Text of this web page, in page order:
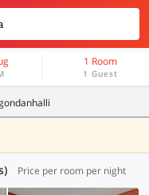
1 Room
1 Guest
Price per room per night